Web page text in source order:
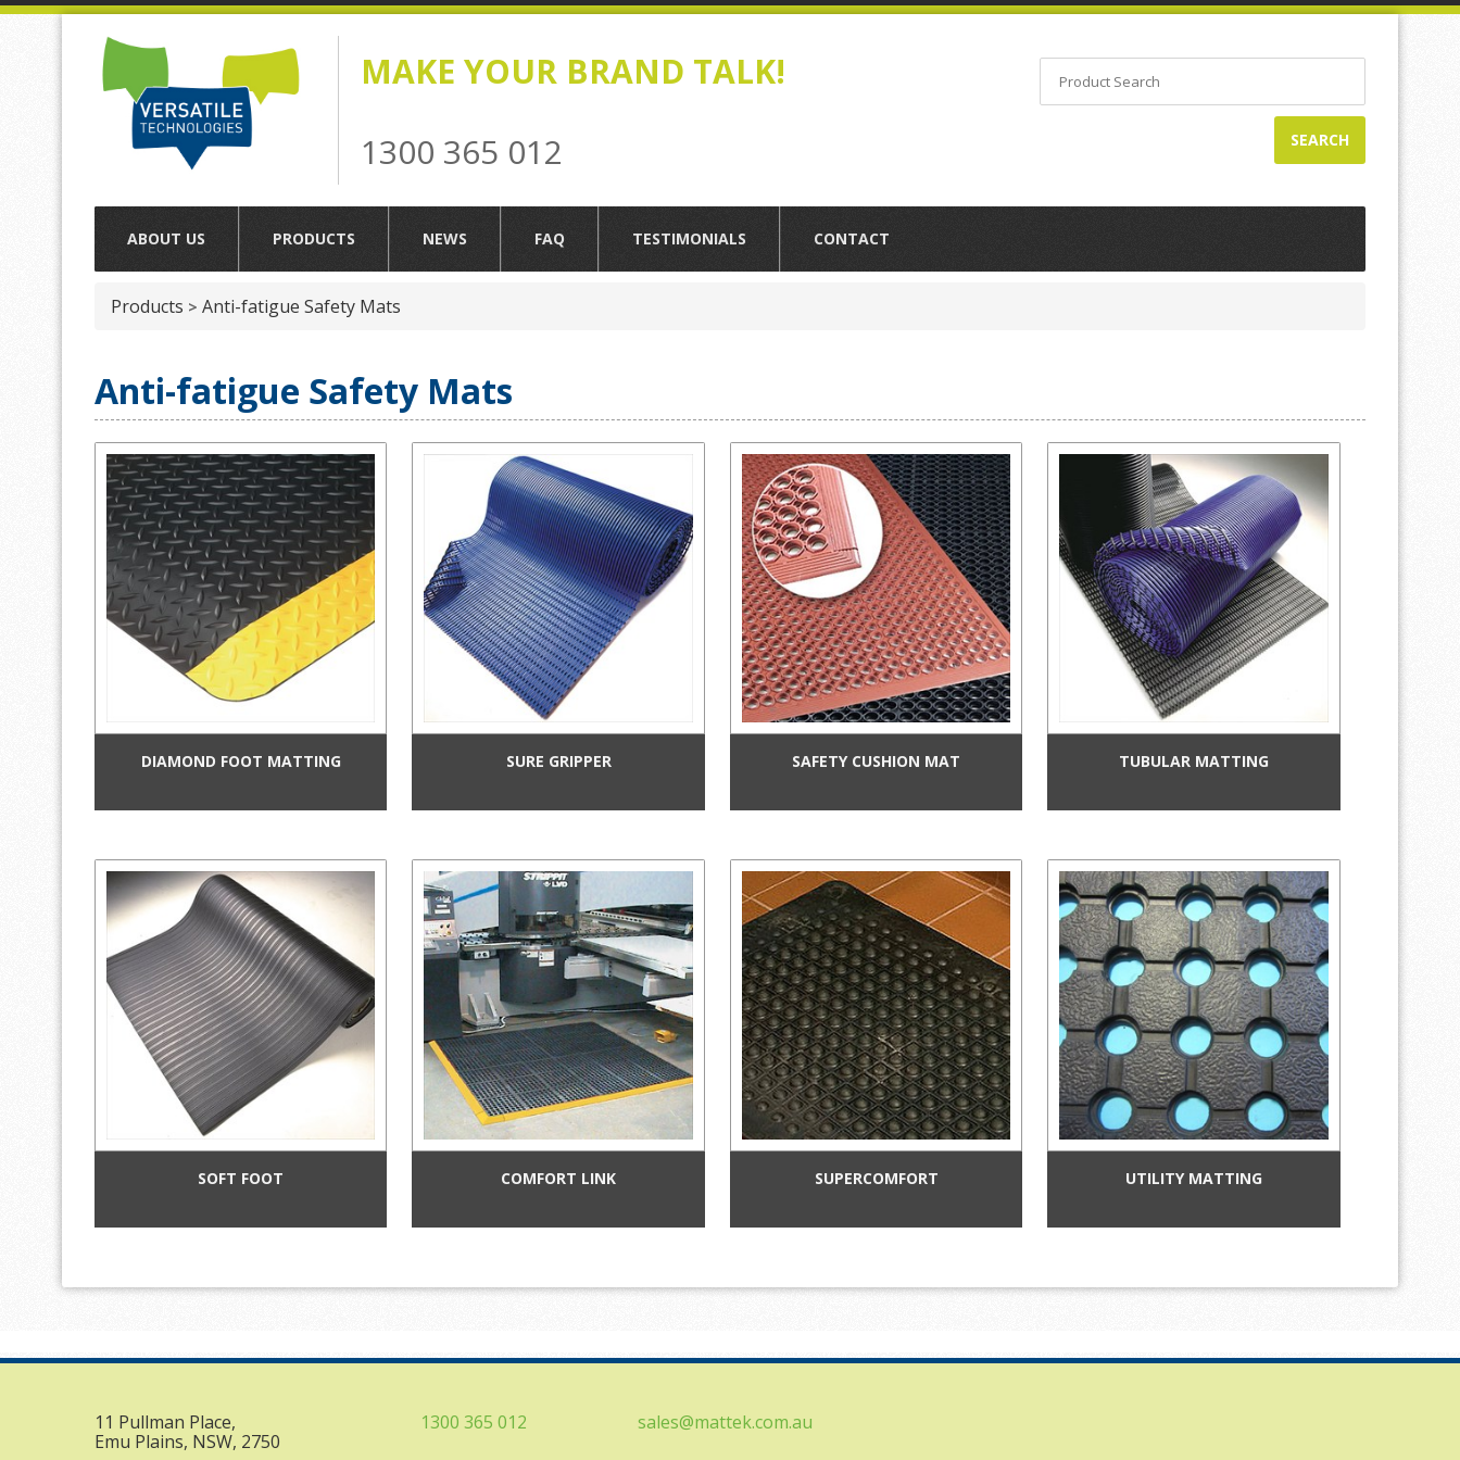
MAKE YOUR BRAND TALK!
1300 365 012
ABOUT US PRODUCTS NEWS FAQ TESTIMONIALS CONTACT
Products > Anti-fatigue Safety Mats
Anti-fatigue Safety Mats
DIAMOND FOOT MATTING SURE GRIPPER SAFETY CUSHION MAT TUBULAR MATTING
SOFT FOOT COMFORT LINK SUPERCOMFORT UTILITY MATTING
11 Pullman Place,
Emu Plains, NSW, 2750
1300 365 012 sales@mattek.com.au